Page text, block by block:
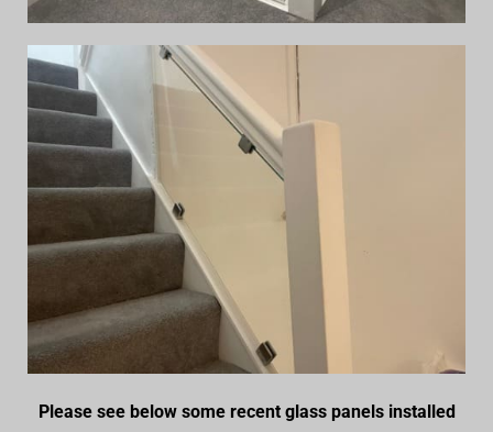
Please see below some recent glass panels installed